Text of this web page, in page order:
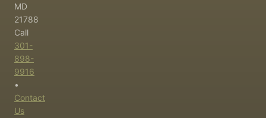
MD
21788
Call
301-
898-
9916
•
Contact
Us